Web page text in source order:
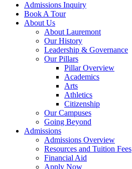
Admissions Inquiry
Book A Tour
About Us
About Lauremont
Our History
Leadership & Governance
Our Pillars
Pillar Overview
Academics
Arts
Athletics
Citizenship
Our Campuses
Going Beyond
Admissions
Admissions Overview
Resources and Tuition Fees
Financial Aid
Apply Now